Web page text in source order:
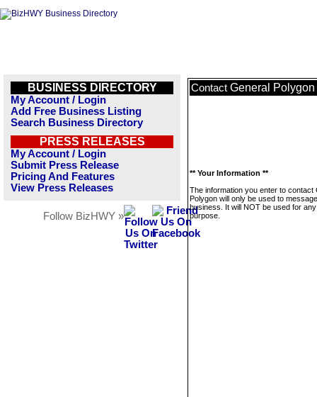
BUSINESS DIRECTORY
My Account / Login
Add Free Business Listing
Search Business Directory
PRESS RELEASES
My Account / Login
Submit Press Release
Pricing And Features
View Press Releases
Follow BizHWY »
Contact General Polygon
** Your Information **
The information you enter to contact
Polygon will only be used to
business. It will NOT be used for
purpose.